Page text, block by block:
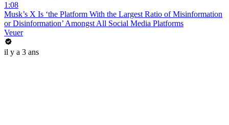
1:08
Musk’s X Is ‘the Platform With the Largest Ratio of Misinformation
or Disinformation’ Amongst All Social Media Platforms
Veuer
il y a 3 ans